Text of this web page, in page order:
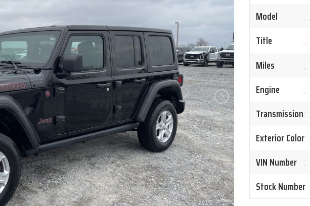
Model :
Title :
Miles
:
Engine :
Transmission:
Exterior Color:
VIN Number :
Stock Number: